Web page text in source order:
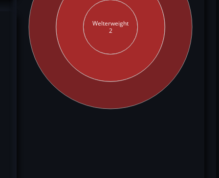
Welterweight
2